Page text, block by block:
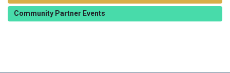
Community Partner Events